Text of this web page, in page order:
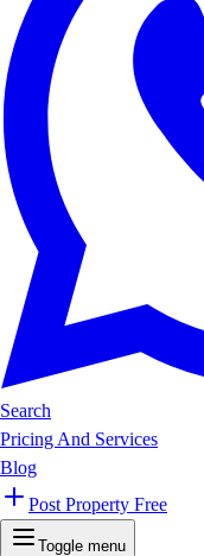
Search
Pricing And Services
Blog
Post Property Free
Toggle menu